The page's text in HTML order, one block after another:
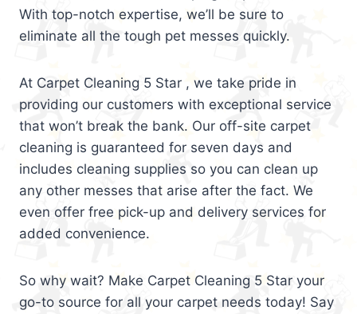
With top-notch expertise, we’ll be sure to
eliminate all the tough pet messes quickly.
At Carpet Cleaning 5 Star , we take pride in
providing our customers with exceptional service
that won’t break the bank. Our off-site carpet
cleaning is guaranteed for seven days and
includes cleaning supplies so you can clean up
any other messes that arise after the fact. We
even offer free pick-up and delivery services for
added convenience.
So why wait? Make Carpet Cleaning 5 Star your
go-to source for all your carpet needs today! Say